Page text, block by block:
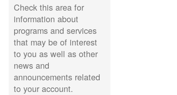
Check this area for
information about
programs and services
that may be of interest
to you as well as other
news and
announcements related
to your account.